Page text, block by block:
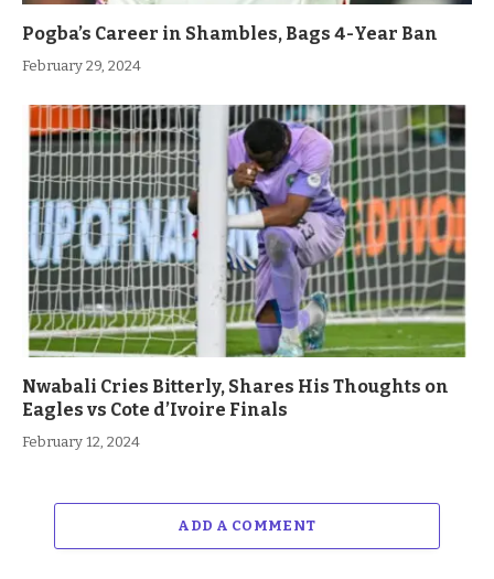
Pogba’s Career in Shambles, Bags 4-Year Ban
February 29, 2024
Nwabali Cries Bitterly, Shares His Thoughts on
Eagles vs Cote d’Ivoire Finals
February 12, 2024
ADD A COMMENT